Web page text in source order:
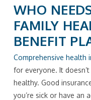
WHO
FAMILY
BENEFIT
Comprehensive health
for everyone. It
healthy. Good
you’re sick or have an